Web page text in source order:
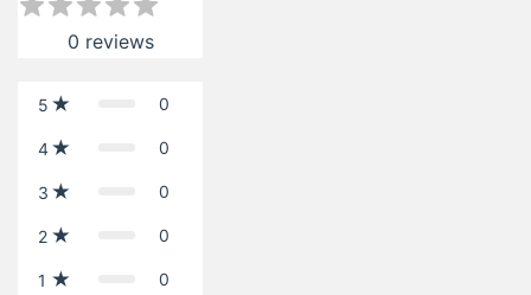
0 reviews
5 0
4 0
3 0
2 0
1 0